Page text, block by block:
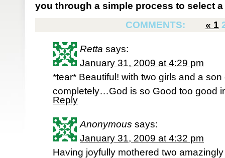
you through a simple process to select
COMMENTS:
« 1
Retta says:
January 31, 2009 at 4:29 pm
*tear* Beautiful! with two girls and a
completely…God is so Good too good
Reply
Anonymous says:
January 31, 2009 at 4:32 pm
Having joyfully mothered two